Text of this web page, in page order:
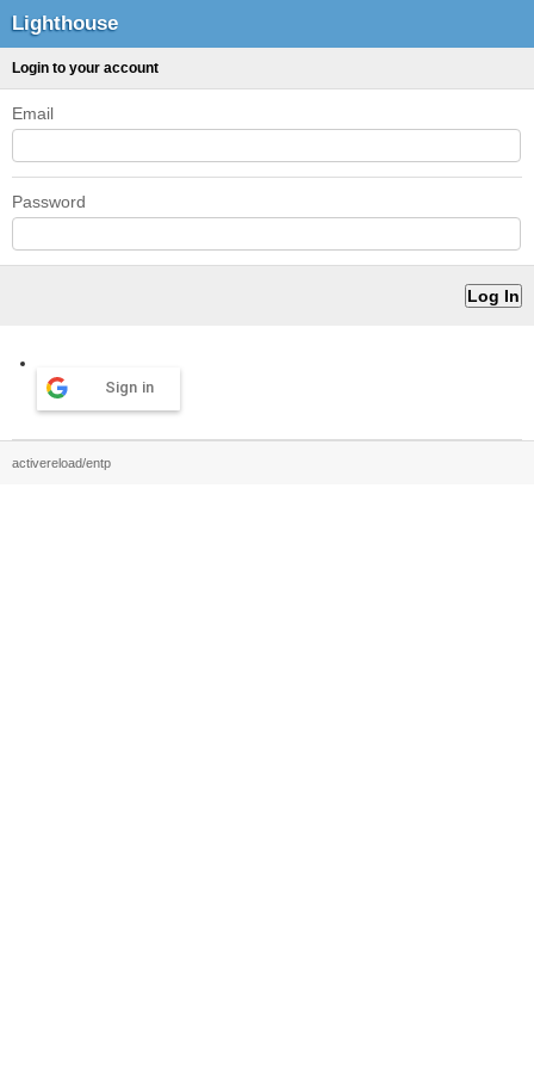
Lighthouse
Login to your account
Email
Password
Sign in
activereload/entp